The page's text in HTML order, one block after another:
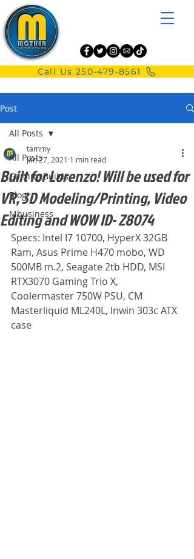
Call Us 250-479-8561
Post
All Posts
Gaming Builds
Blog
Mbusiness
All Posts
Built for Lorenzo! Will be used for
VR, 3D Modeling/Printing, Video
Editing and WOW ID- Z8074
tammy
Jan 27, 2021 1 min read
Specs: Intel I7 10700, HyperX 32GB
Ram, Asus Prime H470 mobo, WD
500MB m.2, Seagate 2tb HDD, MSI
RTX3070 Gaming Trio X,
Coolermaster 750W PSU, CM
Masterliquid ML240L, Inwin 303c ATX
case